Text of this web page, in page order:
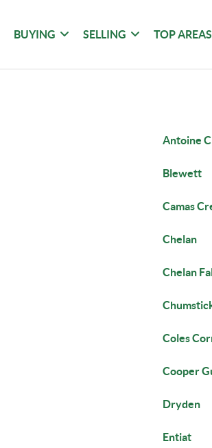
BUYING SELLING TOP AREAS
Antoine
Blewett
Camas
Chelan
Chelan
Coles
Cooper
Dryden
Entiat